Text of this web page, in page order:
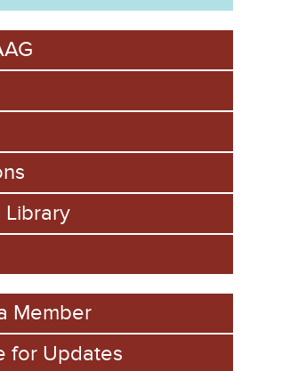
Library
Member
for Updates